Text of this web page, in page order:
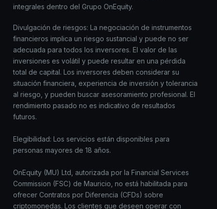
integrales dentro del Grupo OnEquity.
Divulgación de riesgos: La negociación de instrumentos
financieros implica un riesgo sustancial y puede no ser
adecuada para todos los inversores. El valor de las
inversiones es volátil y puede resultar en una pérdida
total de capital. Los inversores deben considerar su
situación financiera, experiencia de inversión y tolerancia
al riesgo, y pueden buscar asesoramiento profesional. El
rendimiento pasado no es indicativo de resultados
futuros.
Elegibilidad: Los servicios están disponibles para
personas mayores de 18 años.
OnEquity (MU) Ltd, autorizada por la Financial Services
Commission (FSC) de Mauricio, no está habilitada para
ofrecer Contratos por Diferencia (CFDs) sobre
criptomonedas. Los clientes que deseen operar con